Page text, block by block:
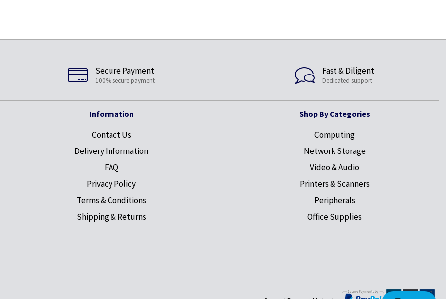
Secure Payment
100% secure payment
Fast & Diligent
Dedicated support
Information
Contact Us
Delivery Information
FAQ
Privacy Policy
Terms & Conditions
Shipping & Returns
Shop By Categories
Computing
Network Storage
Video & Audio
Printers & Scanners
Peripherals
Office Supplies